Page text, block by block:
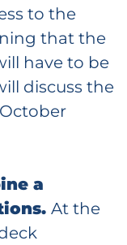
to the
that the
have to be
discuss the
a
At the